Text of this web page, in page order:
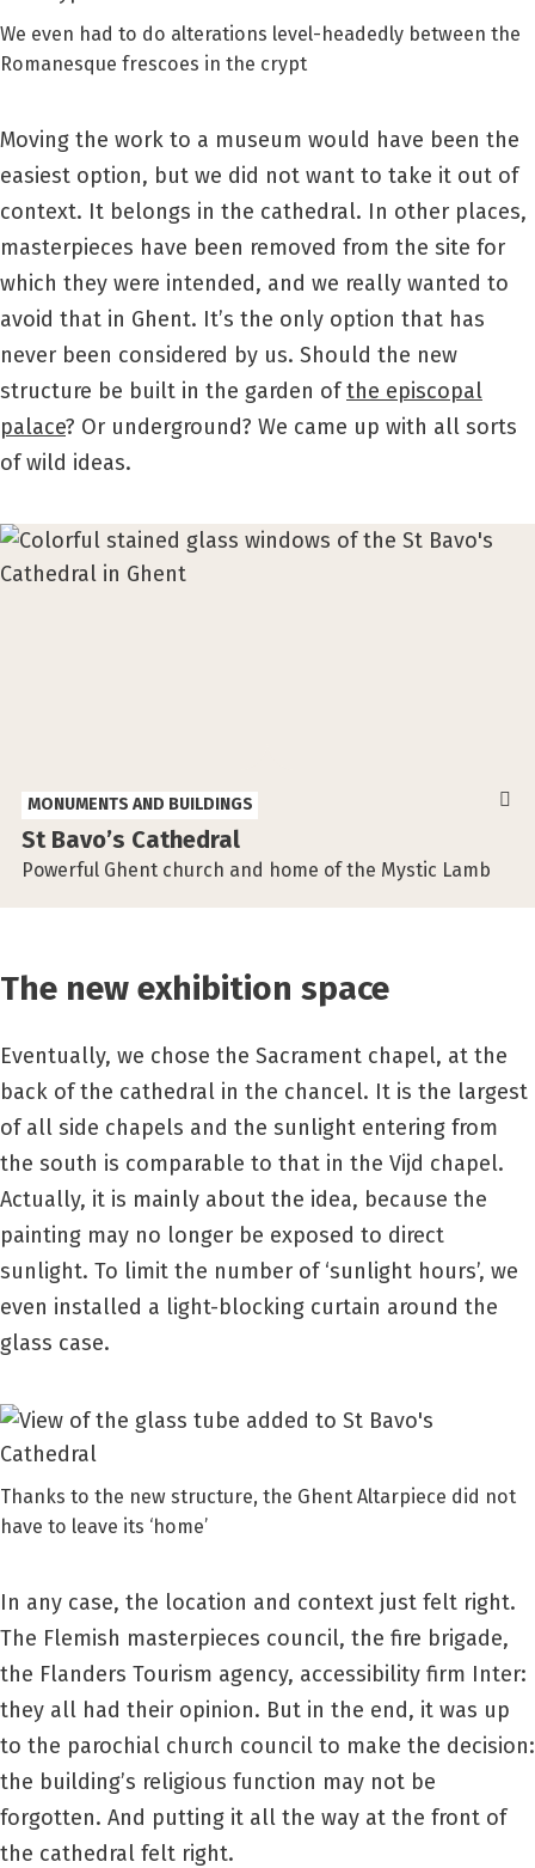
We even had to do alterations level-headedly between the
Romanesque frescoes in the crypt
Moving the work to a museum would have been the
easiest option, but we did not want to take it out of
context. It belongs in the cathedral. In other places,
masterpieces have been removed from the site for
which they were intended, and we really wanted to
avoid that in Ghent. It’s the only option that has
never been considered by us. Should the new
structure be built in the garden ofthe episcopal
palace? Or underground? We came up with all sorts
of wild ideas.
St Bavo’s Cathedral
Powerful Ghent church and home of the Mystic Lamb
MONUMENTS AND BUILDINGS
The new exhibition space
Eventually, we chose the Sacrament chapel, at the
back of the cathedral in the chancel. It is the largest
of all side chapels and the sunlight entering from
the south is comparable to that in the Vijd chapel.
Actually, it is mainly about the idea, because the
painting may no longer be exposed to direct
sunlight. To limit the number of ‘sunlight hours’, we
even installed a light-blocking curtain around the
glass case.
Thanks to the new structure, the Ghent Altarpiece did not
have to leave its ‘home’
In any case, the location and context just felt right.
The Flemish masterpieces council, the fire brigade,
the Flanders Tourism agency, accessibility firm Inter:
they all had their opinion. But in the end, it was up
to the parochial church council to make the decision:
the building’s religious function may not be
forgotten. And putting it all the way at the front of
the cathedral felt right.